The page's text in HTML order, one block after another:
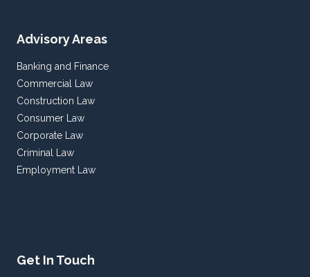
Advisory Areas
Banking and Finance
Commercial Law
Construction Law
Consumer Law
Corporate Law
Criminal Law
Employment Law
Get In Touch